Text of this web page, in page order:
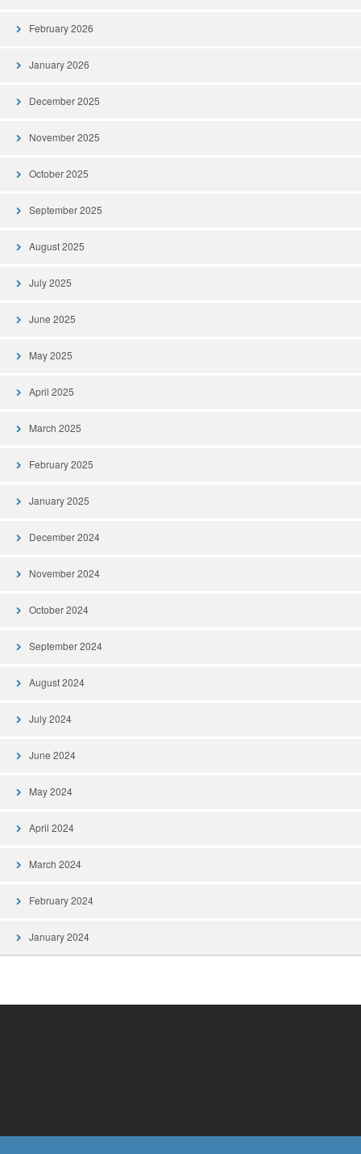
February 2026
January 2026
December 2025
November 2025
October 2025
September 2025
August 2025
July 2025
June 2025
May 2025
April 2025
March 2025
February 2025
January 2025
December 2024
November 2024
October 2024
September 2024
August 2024
July 2024
June 2024
May 2024
April 2024
March 2024
February 2024
January 2024